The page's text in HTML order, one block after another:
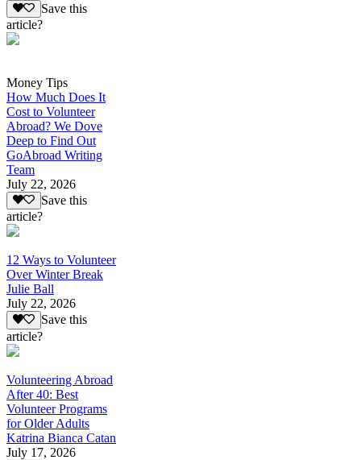
Save this
article?
Money Tips
How Much Does It
Cost to Volunteer
Abroad? We Dove
Deep to Find Out
GoAbroad Writing
Team
July 22, 2026
Save this
article?
12 Ways to Volunteer
Over Winter Break
Julie Ball
July 22, 2026
Save this
article?
Volunteering Abroad
After 40: Best
Volunteer Programs
for Older Adults
Katrina Bianca Catan
July 17, 2026